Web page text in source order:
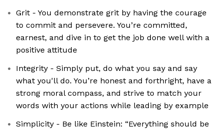
Grit - You demonstrate grit by having the courage
to commit and persevere. You’re committed,
earnest, and dive in to get the job done well with a
positive attitude
Integrity - Simply put, do what you say and say
what you'll do. You’re honest and forthright, have a
strong moral compass, and strive to match your
words with your actions while leading by example
Simplicity - Be like Einstein: “Everything should be